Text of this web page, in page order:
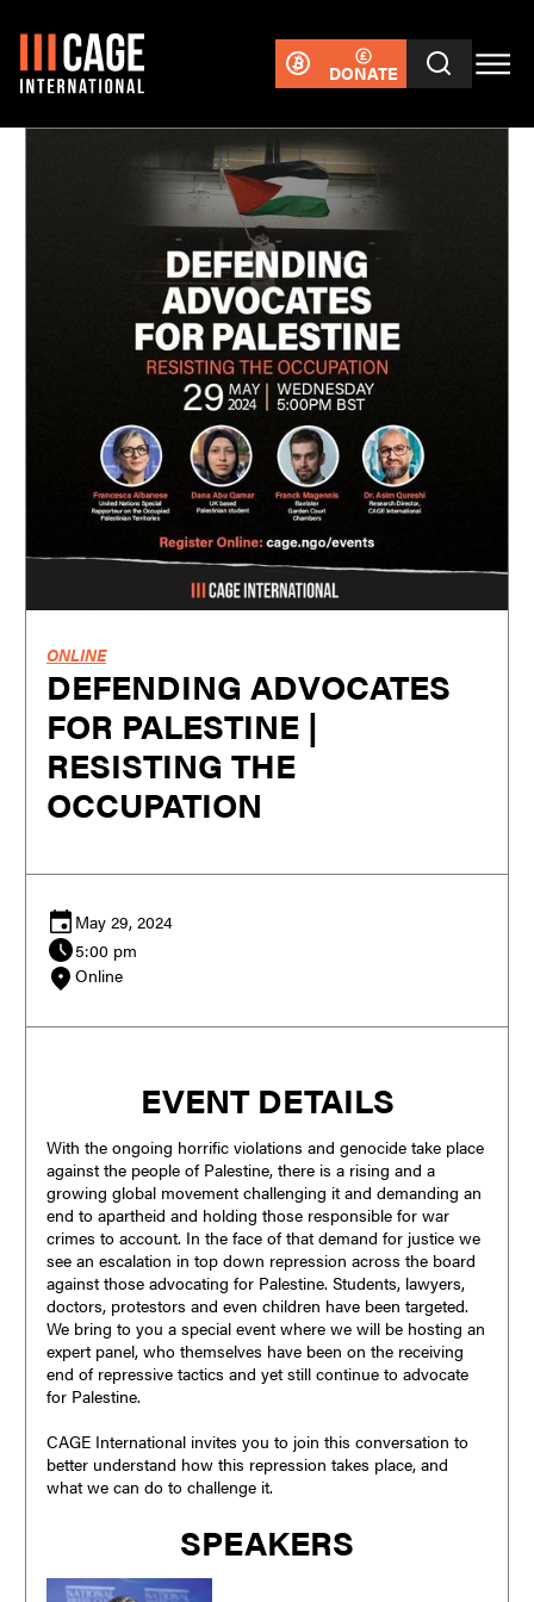
DONATE
ONLINE
DEFENDING ADVOCATES
FOR PALESTINE |
RESISTING THE
OCCUPATION
EVENT DETAILS
With the ongoing horrific violations and genocide take place
against the people of Palestine, there is a rising and a
growing global movement challenging it and demanding an
end to apartheid and holding those responsible for war
crimes to account. In the face of that demand for justice we
see an escalation in top down repression across the board
against those advocating for Palestine. Students, lawyers,
doctors, protestors and even children have been targeted.
We bring to you a special event where we will be hosting an
expert panel, who themselves have been on the receiving
end of repressive tactics and yet still continue to advocate
for Palestine.
CAGE International invites you to join this conversation to
better understand how this repression takes place, and
what we can do to challenge it.
SPEAKERS
May 29, 2024
5:00 pm
Online